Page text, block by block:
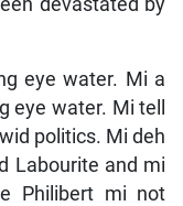
eye water. Mi a
eye water. Mi tell
politics. Mi deh
Labourite and mi
Philibert mi not